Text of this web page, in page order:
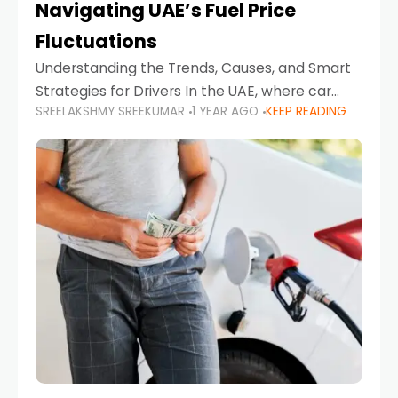
Navigating UAE’s Fuel Price
Fluctuations
Understanding the Trends, Causes, and Smart
Strategies for Drivers In the UAE, where car
ownership is high and daily driving is part of the
lifestyle, fluctuations in fuel prices can
SREELAKSHMY SREEKUMAR 1 YEAR AGO KEEP READING